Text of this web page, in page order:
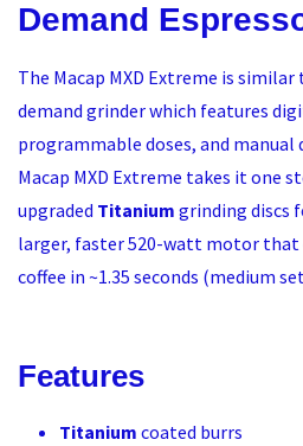
Demand
The Macap MXD Extreme is similar
demand grinder which features
programmable doses, and manual
Macap MXD Extreme takes it one
upgraded Titanium grinding discs
larger, faster 520-watt motor that
coffee in ~1.35 seconds (medium
Features
Titanium coated burrs